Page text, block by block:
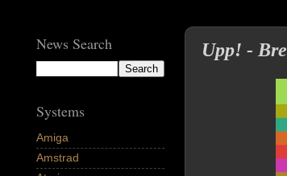
Upp! -
News Search
Systems
Amiga
Amstrad